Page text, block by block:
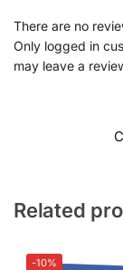
There are no
Only logged in
may leave a
Related
-10%